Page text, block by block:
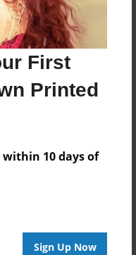
First
Printed
within 10 days of
Sign Up Now